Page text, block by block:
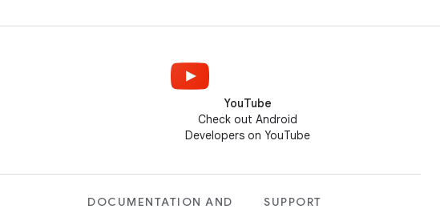
YouTube
Check out Android
Developers on YouTube
DOCUMENTATION AND
SUPPORT